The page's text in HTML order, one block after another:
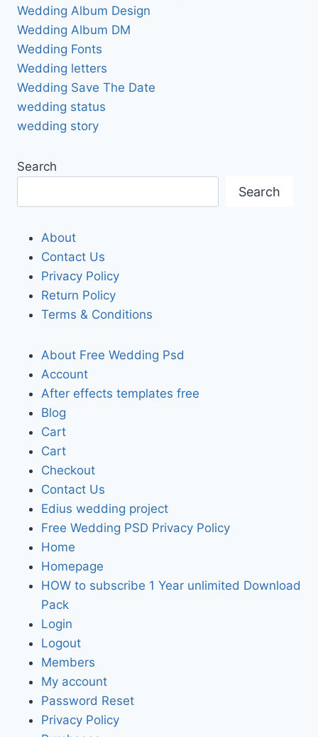
Wedding Album Design
Wedding Album DM
Wedding Fonts
Wedding letters
Wedding Save The Date
wedding status
wedding story
Search
Search
About
Contact Us
Privacy Policy
Return Policy
Terms & Conditions
About Free Wedding Psd
Account
After effects templates free
Blog
Cart
Cart
Checkout
Contact Us
Edius wedding project
Free Wedding PSD Privacy Policy
Home
Homepage
HOW to subscribe 1 Year unlimited Download
Pack
Login
Logout
Members
My account
Password Reset
Privacy Policy